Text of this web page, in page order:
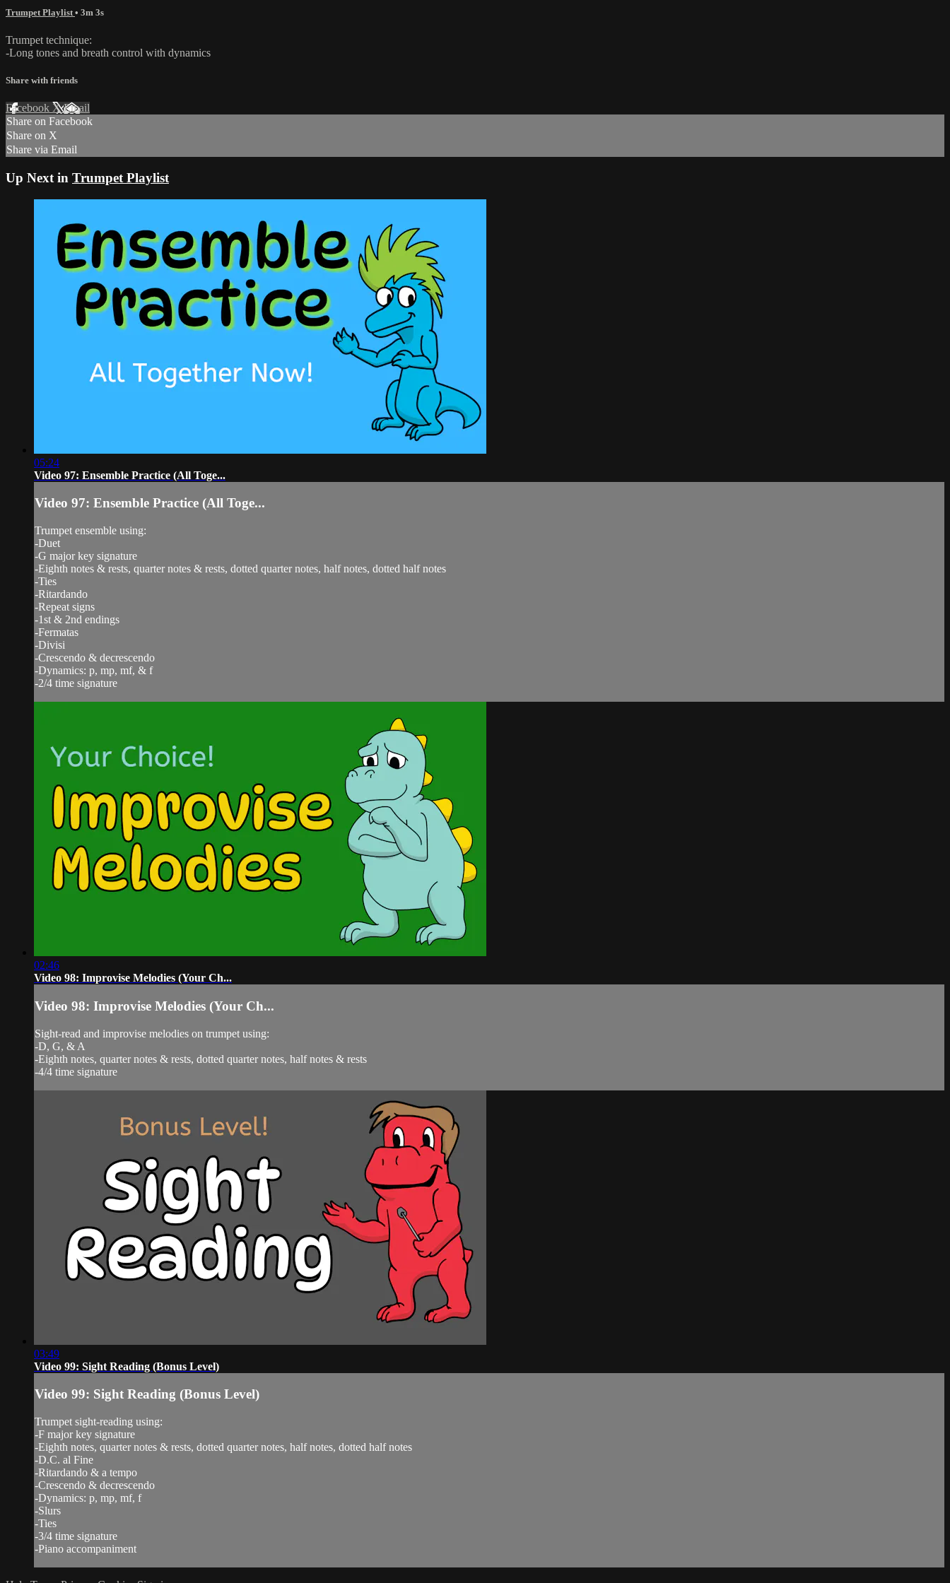
Trumpet Playlist • 3m 3s
Trumpet technique:
-Long tones and breath control with dynamics
Share with friends
Facebook XEmail
Share on Facebook
Share on X
Share via Email
Up Next in Trumpet Playlist
05:24
Video 97: Ensemble Practice (All Toge...
Video 97: Ensemble Practice (All Toge...
Trumpet ensemble using:
-Duet
-G major key signature
-Eighth notes & rests, quarter notes & rests, dotted quarter notes, half notes, dotted half notes
-Ties
-Ritardando
-Repeat signs
-1st & 2nd endings
-Fermatas
-Divisi
-Crescendo & decrescendo
-Dynamics: p, mp, mf, & f
-2/4 time signature
02:46
Video 98: Improvise Melodies (Your Ch...
Video 98: Improvise Melodies (Your Ch...
Sight-read and improvise melodies on trumpet using:
-D, G, & A
-Eighth notes, quarter notes & rests, dotted quarter notes, half notes & rests
-4/4 time signature
03:49
Video 99: Sight Reading (Bonus Level)
Video 99: Sight Reading (Bonus Level)
Trumpet sight-reading using:
-F major key signature
-Eighth notes, quarter notes & rests, dotted quarter notes, half notes, dotted half notes
-D.C. al Fine
-Ritardando & a tempo
-Crescendo & decrescendo
-Dynamics: p, mp, mf, f
-Slurs
-Ties
-3/4 time signature
-Piano accompaniment